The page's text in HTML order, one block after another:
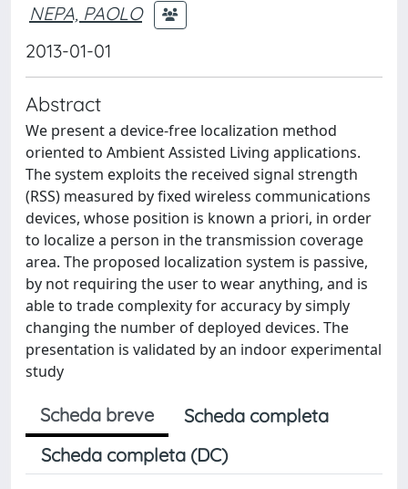
NEPA, PAOLO
2013-01-01
Abstract
We present a device-free localization method
oriented to Ambient Assisted Living applications.
The system exploits the received signal strength
(RSS) measured by fixed wireless communications
devices, whose position is known a priori, in order
to localize a person in the transmission coverage
area. The proposed localization system is passive,
by not requiring the user to wear anything, and is
able to trade complexity for accuracy by simply
changing the number of deployed devices. The
presentation is validated by an indoor experimental
study
Scheda breve
Scheda completa
Scheda completa (DC)